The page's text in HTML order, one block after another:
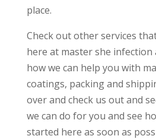
place.
Check out other services
here at master she infection
how we can help you with
coatings, packing and
over and check us out and
we can do for you and see
started here as soon as